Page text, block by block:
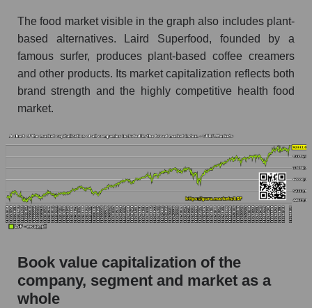
The food market visible in the graph also includes plant-
based alternatives. Laird Superfood, founded by a
famous surfer, produces plant-based coffee creamers
and other products. Its market capitalization reflects both
brand strength and the highly competitive health food
market.
Book value capitalization of the
company, segment and market as a
whole